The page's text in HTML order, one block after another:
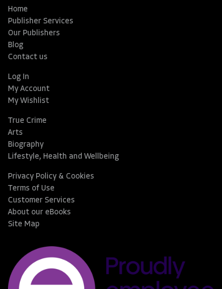
Home
Publisher Services
Our Publishers
Blog
Contact us
Log In
My Account
My Wishlist
True Crime
Arts
Biography
Lifestyle, Health and Wellbeing
Privacy Policy & Cookies
Terms of Use
Customer Services
About our eBooks
Site Map